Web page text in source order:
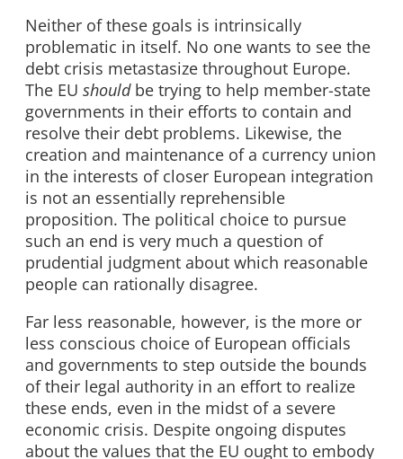
Neither of these goals is intrinsically
problematic in itself. No one wants to see the
debt crisis metastasize throughout Europe.
The EU shouldbe trying to help member-state
governments in their efforts to contain and
resolve their debt problems. Likewise, the
creation and maintenance of a currency union
in the interests of closer European integration
is not an essentially reprehensible
proposition. The political choice to pursue
such an end is very much a question of
prudential judgment about which reasonable
people can rationally disagree.
Far less reasonable, however, is the more or
less conscious choice of European officials
and governments to step outside the bounds
of their legal authority in an effort to realize
these ends, even in the midst of a severe
economic crisis. Despite ongoing disputes
about the values that the EU ought to embody